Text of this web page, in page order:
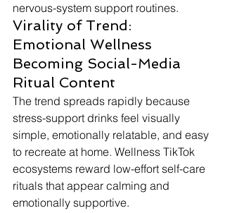
nervous-system support routines.
Virality of Trend:
Emotional Wellness
Becoming Social-Media
Ritual Content
The trend spreads rapidly because
stress-support drinks feel visually
simple, emotionally relatable, and easy
to recreate at home. Wellness TikTok
ecosystems reward low-effort self-care
rituals that appear calming and
emotionally supportive.